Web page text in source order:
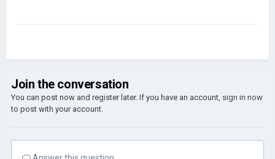
Join the conversation
You can post now and register later. If you have an account, sign in now
to post with your account.